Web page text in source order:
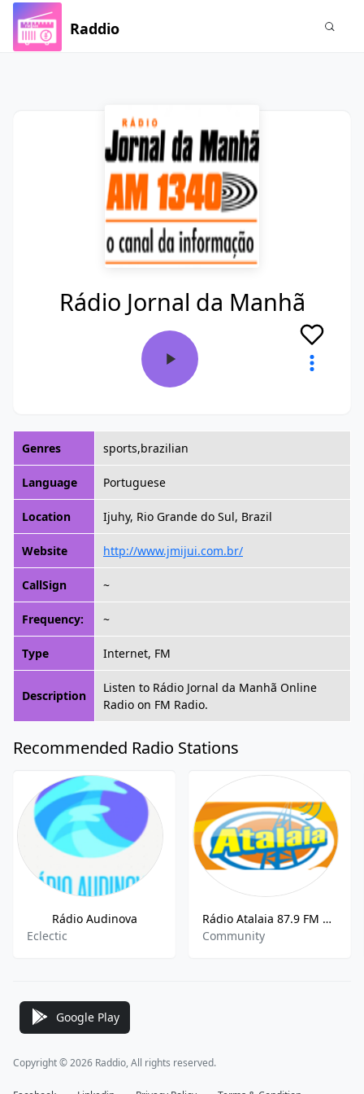
Raddio
Rádio Jornal da Manhã
Genres sports,brazilian
Language Portuguese
Location Ijuhy, Rio Grande do Sul, Brazil
Website http://www.jmijui.com.br/
CallSign ~
Frequency: ~
Type Internet, FM
Description
Listen to Rádio Jornal da Manhã Online
Radio on FM Radio.
Recommended Radio Stations
Rádio Audinova
Eclectic
Rádio Atalaia 87.9 FM Salvador
Community
Google Play
Copyright © 2026 Raddio, All rights reserved.